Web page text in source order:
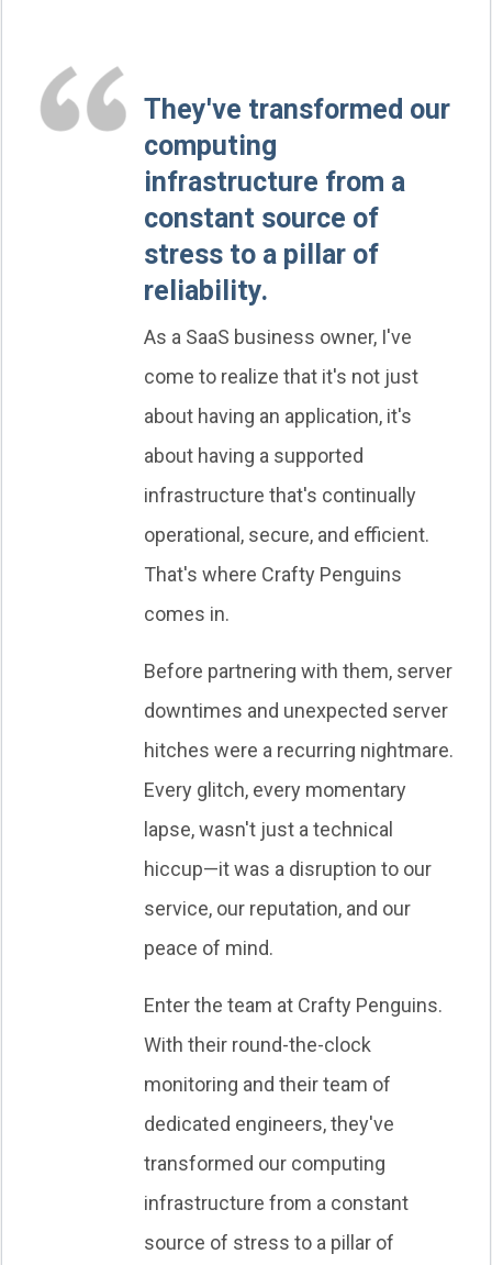
They've transformed our
computing
infrastructure from a
constant source of
stress to a pillar of
reliability.
As a SaaS business owner, I've
come to realize that it's not just
about having an application, it's
about having a supported
infrastructure that's continually
operational, secure, and efficient.
That's where Crafty Penguins
comes in.
Before partnering with them, server
downtimes and unexpected server
hitches were a recurring nightmare.
Every glitch, every momentary
lapse, wasn't just a technical
hiccup—it was a disruption to our
service, our reputation, and our
peace of mind.
Enter the team at Crafty Penguins.
With their round-the-clock
monitoring and their team of
dedicated engineers, they've
transformed our computing
infrastructure from a constant
source of stress to a pillar of